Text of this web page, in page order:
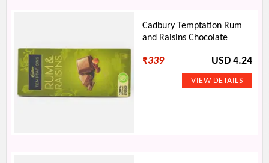
Cadbury Temptation Rum
and Raisins Chocolate
₹339 USD 4.24